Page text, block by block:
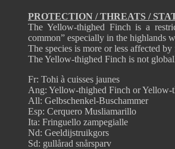
PROTECTION / THREATS /
The Yellow-thighed Finch is a
common” especially in the highlands
The species is more or less affected
The Yellow-thighed Finch is not
Fr: Tohi à cuisses jaunes
Ang: Yellow-thighed Finch or Yellow-
All: Gelbschenkel-Buschammer
Esp: Cerquero Musliamarillo
Ita: Fringuello zampegialle
Nd: Geeldijstruikgors
Sd: gullårad snårsparv